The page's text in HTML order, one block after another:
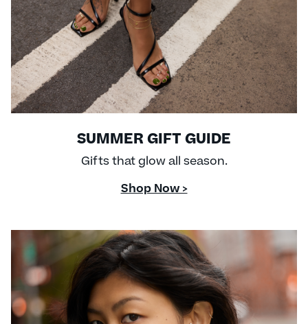
SUMMER GIFT GUIDE
Gifts that glow all season.
Shop Now >